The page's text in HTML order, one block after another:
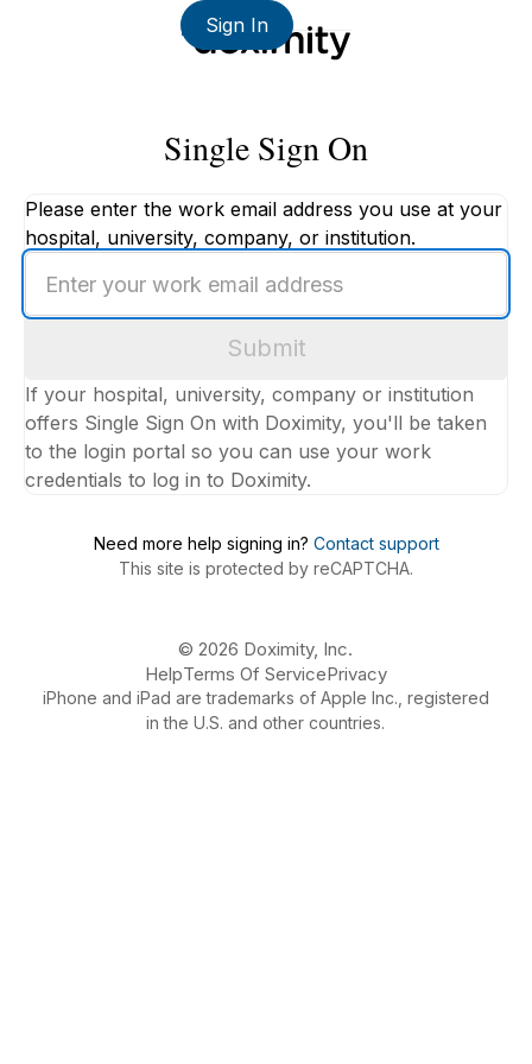
Sign In
Single Sign On
Please enter the work email address you use at your
hospital, university, company, or institution.
your
work
Submit
If your hospital, university, company or institution
offers Single Sign On with Doximity, you'll be taken
to the login portal so you can use your work
credentials to log in to Doximity.
Need more help signing in? Contact support
This site is protected by reCAPTCHA.
© 2026 Doximity, Inc.
HelpTerms Of ServicePrivacy
iPhone and iPad are trademarks of Apple Inc., registered
in the U.S. and other countries.